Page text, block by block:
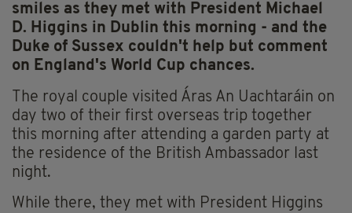
smiles as they met with President Michael
D. Higgins in Dublin this morning - and the
Duke of Sussex couldn't help but comment
on England's World Cup chances.
The royal couple visited Áras An Uachtaráin on
day two of their first overseas trip together
this morning after attending a garden party at
the residence of the British Ambassador last
night.
While there, they met with President Higgins